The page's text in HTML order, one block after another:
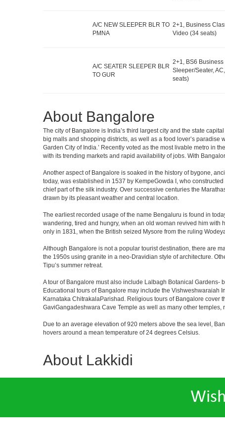
A/C NEW SLEEPER BLR TO
PMNA
2+1, Business
Video (34 seats)
A/C SEATER SLEEPER BLR
TO GUR
2+1, BS6 Business
Sleeper/Seater,
seats)
About Bangalore
The city of Bangalore is India’s third largest city and the state
big malls and shopping districts, as well as a food lover’s
Garden City of India.’ Recently voted as the most livable metro in
with its trending markets and rapid availability of jobs. With
Another aspect of Bangalore is soaked in the history of bygone,
today, was established in 1537 by KempeGowda I, who
chief part of the silk industry. Over successive centuries the
drawn by its pleasant weather and central location.
The earliest recorded usage of the name Bengaluru is found in
wandering, tired and hungry, when an old woman revived him with
only in 1831, when the British seized Mysore from the ruling
Although Bangalore is not a popular tourist destination, there are
the 1950s using granite in a neo-Dravidian style of architecture.
Tipu’s summer retreat.
A tour of Bangalore must also include Lalbagh Botanical
Educational tours of Bangalore may include the Vishweshwaraiah
Karnataka ChitrakalaParishad. Religious tours of Bangalore cover
GaviGangadeshwara Cave Temple as well as many other
Due to an average elevation of 920 meters above the sea level,
hovers around a mean temperature of 24 degrees Celsius.
About Lakkidi